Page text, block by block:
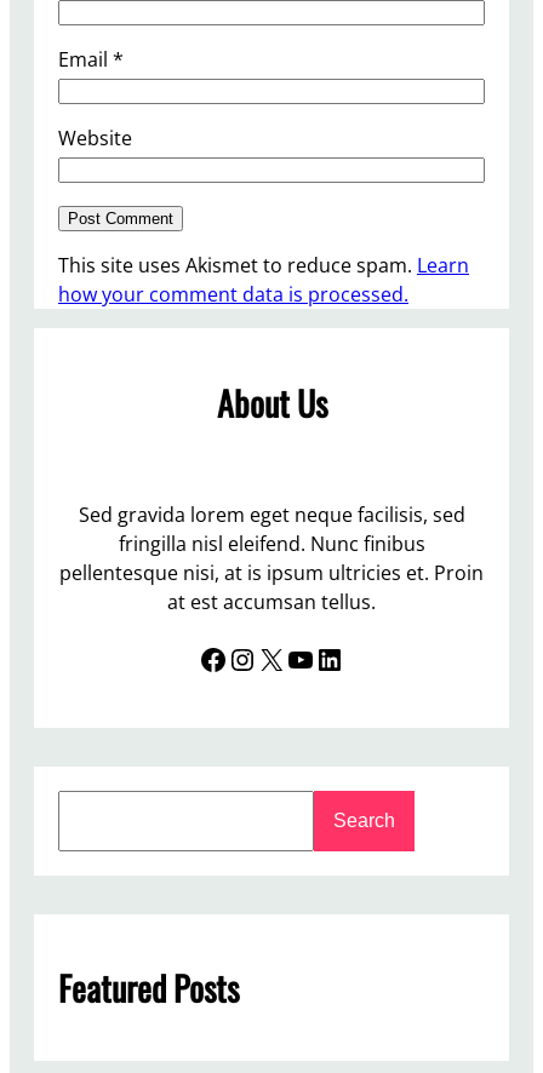
Email *
Website
This site uses Akismet to reduce spam. Learn
how your comment data is processed.
About Us
Sed gravida lorem eget neque facilisis, sed
fringilla nisl eleifend. Nunc finibus
pellentesque nisi, at is ipsum ultricies et. Proin
at est accumsan tellus.
Facebook InstagramX YouTube LinkedIn
c
Search
Featured Posts